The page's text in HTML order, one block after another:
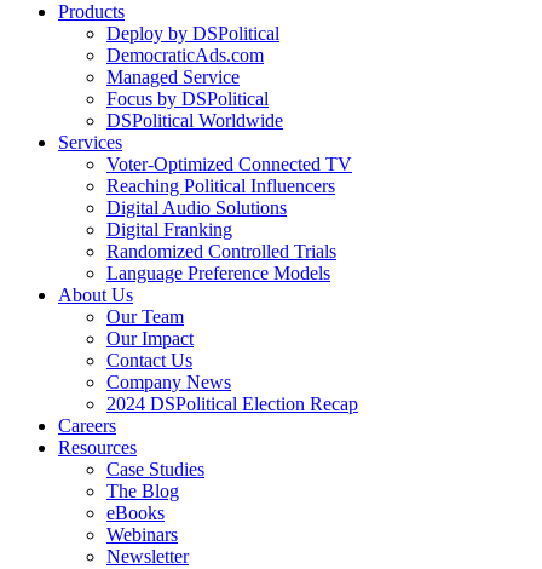
Products
Deploy by DSPolitical
DemocraticAds.com
Managed Service
Focus by DSPolitical
DSPolitical Worldwide
Services
Voter-Optimized Connected TV
Reaching Political Influencers
Digital Audio Solutions
Digital Franking
Randomized Controlled Trials
Language Preference Models
About Us
Our Team
Our Impact
Contact Us
Company News
2024 DSPolitical Election Recap
Careers
Resources
Case Studies
The Blog
eBooks
Webinars
Newsletter